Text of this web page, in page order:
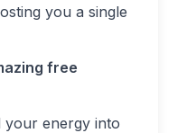
you a single
free
your energy into